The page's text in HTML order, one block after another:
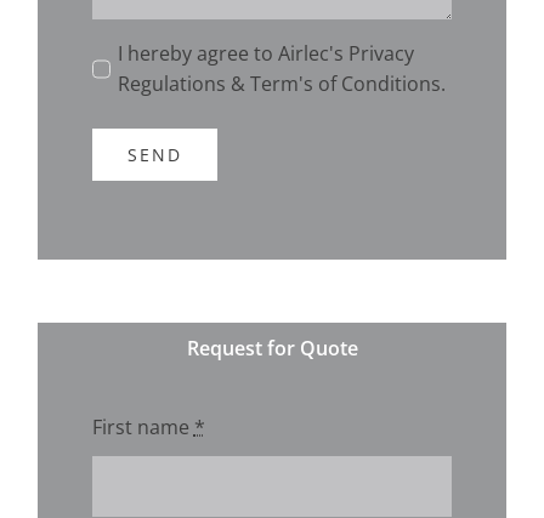
I hereby agree to Airlec's Privacy
Regulations & Term's of Conditions.
SEND
Request for Quote
First name*